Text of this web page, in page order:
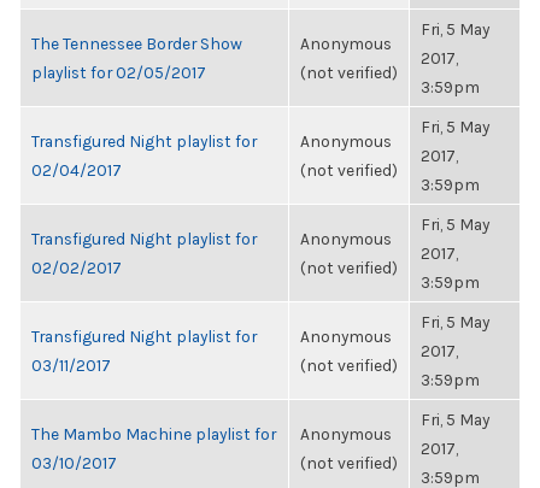
The Tennessee Border Show
playlist for 02/05/2017
Anonymous
(not verified)
Fri, 5 May
2017,
3:59pm
Transfigured Night playlist for
02/04/2017
Anonymous
(not verified)
Fri, 5 May
2017,
3:59pm
Transfigured Night playlist for
02/02/2017
Anonymous
(not verified)
Fri, 5 May
2017,
3:59pm
Transfigured Night playlist for
03/11/2017
Anonymous
(not verified)
Fri, 5 May
2017,
3:59pm
The Mambo Machine playlist for
03/10/2017
Anonymous
(not verified)
Fri, 5 May
2017,
3:59pm